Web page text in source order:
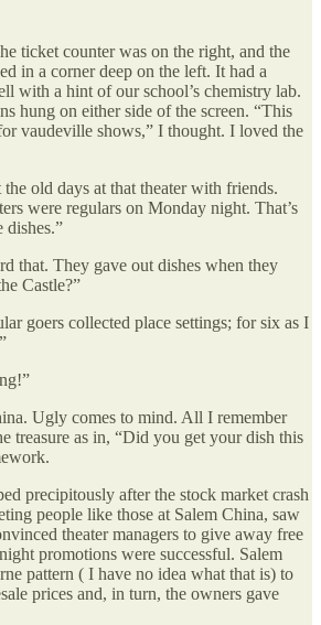
ticket counter was on the right, and the
in a corner deep on the left. It had a
with a hint of our school’s chemistry lab.
hung on either side of the screen. “This
vaudeville shows,” I thought. I loved the
old days at that theater with friends.
were regulars on Monday night. That’s
dishes.”
that. They gave out dishes when they
Castle?”
goers collected place settings; for six as I
Ugly comes to mind. All I remember
treasure as in, “Did you get your dish this
precipitously after the stock market crash
people like those at Salem China, saw
theater managers to give away free
promotions were successful. Salem
pattern ( I have no idea what that is) to
prices and, in turn, the owners gave